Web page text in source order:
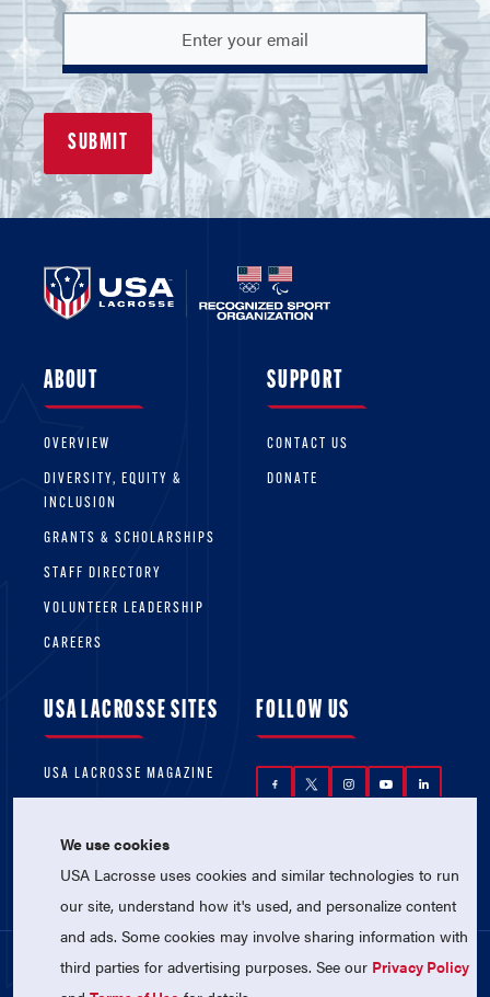
ABOUT
OVERVIEW
DIVERSITY, EQUITY &
INCLUSION
GRANTS & SCHOLARSHIPS
STAFF DIRECTORY
VOLUNTEER LEADERSHIP
CAREERS
SUPPORT
CONTACT US
DONATE
USA LACROSSE SITES
USA LACROSSE MAGAZINE
FOLLOW US
© 2026 USA Lacrosse. All Rights Reserved.
We use cookies
USA Lacrosse uses cookies and similar technologies to run
our site, understand how it's used, and personalize content
and ads. Some cookies may involve sharing information with
third parties for advertising purposes. See our Privacy Policy